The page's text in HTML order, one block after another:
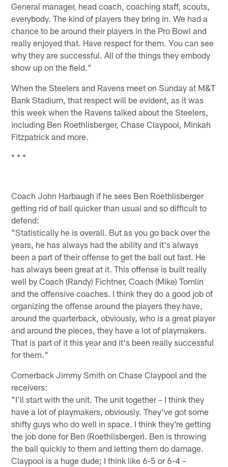
General manager, head coach, coaching staff, scouts,
everybody. The kind of players they bring in. We had a
chance to be around their players in the Pro Bowl and
really enjoyed that. Have respect for them. You can see
why they are successful. All of the things they embody
show up on the field."
When the Steelers and Ravens meet on Sunday at M&T
Bank Stadium, that respect will be evident, as it was
this week when the Ravens talked about the Steelers,
including Ben Roethlisberger, Chase Claypool, Minkah
Fitzpatrick and more.
* * *
Coach John Harbaugh if he sees Ben Roethlisberger
getting rid of ball quicker than usual and so difficult to
defend:
"Statistically he is overall. But as you go back over the
years, he has always had the ability and it's always
been a part of their offense to get the ball out fast. He
has always been great at it. This offense is built really
well by Coach (Randy) Fichtner, Coach (Mike) Tomlin
and the offensive coaches. I think they do a good job of
organizing the offense around the players they have,
around the quarterback, obviously, who is a great player
and around the pieces, they have a lot of playmakers.
That is part of it this year and it's been really successful
for them."
Cornerback Jimmy Smith on Chase Claypool and the
receivers:
"I'll start with the unit. The unit together – I think they
have a lot of playmakers, obviously. They've got some
shifty guys who do well in space. I think they're getting
the job done for Ben (Roethlisberger). Ben is throwing
the ball quickly to them and letting them do damage.
Claypool is a huge dude; I think like 6-5 or 6-4 –